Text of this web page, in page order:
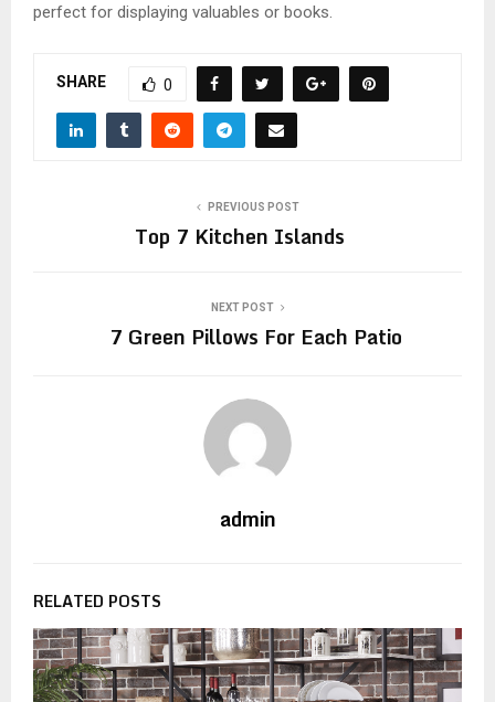
perfect for displaying valuables or books.
SHARE 0
PREVIOUS POST
Top 7 Kitchen Islands
NEXT POST
7 Green Pillows For Each Patio
admin
RELATED POSTS